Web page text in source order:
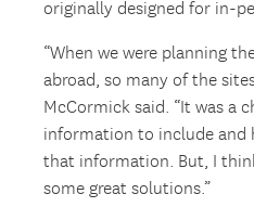
originally designed for in-
“When we were planning
abroad, so many of the
McCormick said. “It was a
information to include and
that information. But, I
some great solutions.”